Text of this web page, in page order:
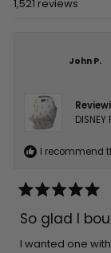
1,521 reviews
John P.
DISNEY
I recommend
5
out
5
So glad I
I wanted one